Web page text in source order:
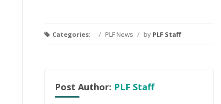
Categories: / PLF News / by PLF Staff
Post Author: PLF Staff